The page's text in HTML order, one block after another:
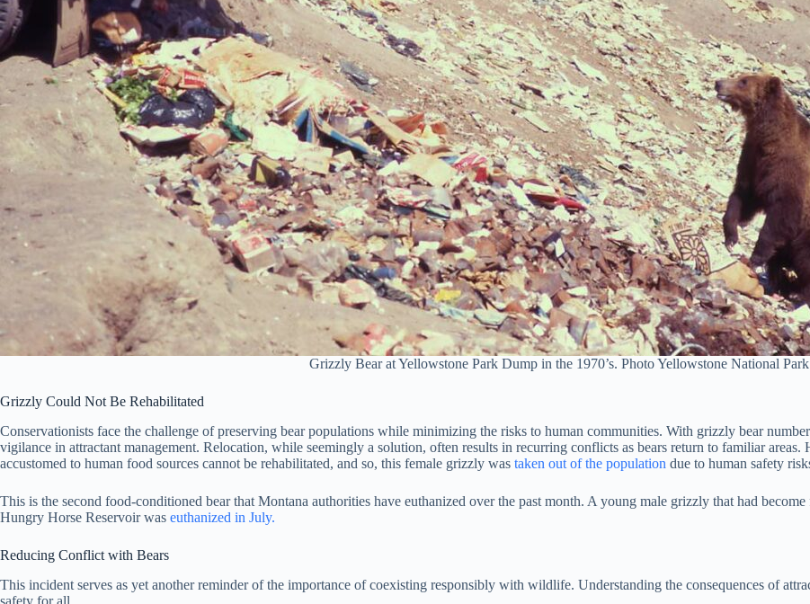
Grizzly Bear at Yellowstone Park Dump in the 1970’s. Photo Yellowstone National
Grizzly Could Not Be Rehabilitated
Conservationists face the challenge of preserving bear populations while minimizing the risks to human communities. With grizzly bear
vigilance in attractant management. Relocation, while seemingly a solution, often results in recurring conflicts as bears return to familiar areas.
accustomed to human food sources cannot be rehabilitated, and so, this female grizzly was taken out of the population due to human safety
This is the second food-conditioned bear that Montana authorities have euthanized over the past month. A young male grizzly that had
Hungry Horse Reservoir was euthanized in July.
Reducing Conflict with Bears
This incident serves as yet another reminder of the importance of coexisting responsibly with wildlife. Understanding the consequences of
safety for all.